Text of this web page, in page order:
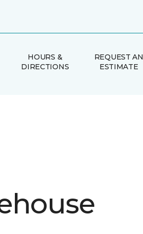
HOURS &
DIRECTIONS
REQUEST AN
ESTIMATE